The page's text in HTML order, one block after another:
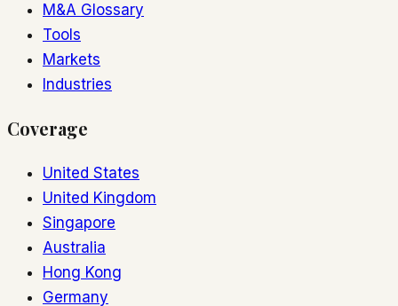
M&A Glossary
Tools
Markets
Industries
Coverage
United States
United Kingdom
Singapore
Australia
Hong Kong
Germany